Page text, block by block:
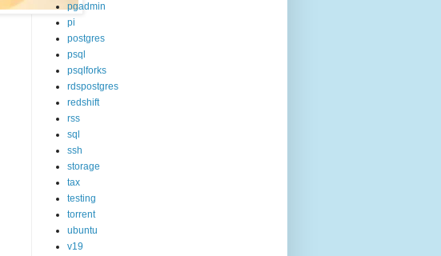
pgadmin
pi
postgres
psql
psqlforks
rdspostgres
redshift
rss
sql
ssh
storage
tax
testing
torrent
ubuntu
v19